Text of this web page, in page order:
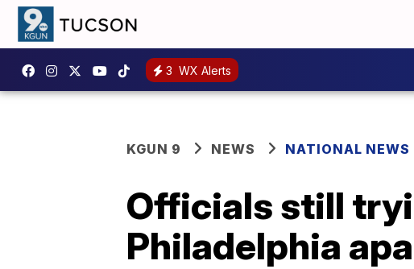
3 WX Alerts
KGUN 9 NEWS NATIONAL NEWS
Officials still
Philadelphia